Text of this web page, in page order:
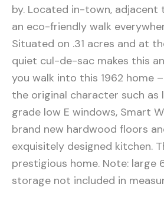
by. Located in-town, adjacent
an eco-friendly walk
Situated on .31 acres and at
quiet cul-de-sac makes this
you walk into this 1962 home
the original character such as
grade low E windows, Smart
brand new hardwood floors
exquisitely designed kitchen.
prestigious home. Note: large
storage not included in